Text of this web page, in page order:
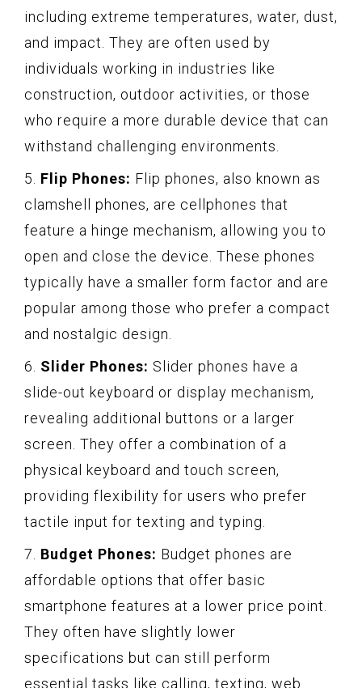
including extreme temperatures, water, dust,
and impact. They are often used by
individuals working in industries like
construction, outdoor activities, or those
who require a more durable device that can
withstand challenging environments.
5. Flip Phones: Flip phones, also known as
clamshell phones, are cellphones that
feature a hinge mechanism, allowing you to
open and close the device. These phones
typically have a smaller form factor and are
popular among those who prefer a compact
and nostalgic design.
6. Slider Phones: Slider phones have a
slide-out keyboard or display mechanism,
revealing additional buttons or a larger
screen. They offer a combination of a
physical keyboard and touch screen,
providing flexibility for users who prefer
tactile input for texting and typing.
7. Budget Phones: Budget phones are
affordable options that offer basic
smartphone features at a lower price point.
They often have slightly lower
specifications but can still perform
essential tasks like calling, texting, web